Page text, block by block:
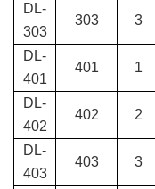
DL-
303
303 3
DL-
401
401 1
DL-
402
402 2
DL-
403
403 3